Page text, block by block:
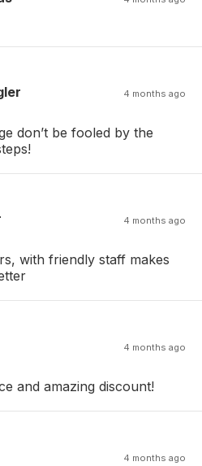
4 months ago
don’t be fooled by the
4 months ago
with friendly staff makes
4 months ago
and amazing discount!
4 months ago